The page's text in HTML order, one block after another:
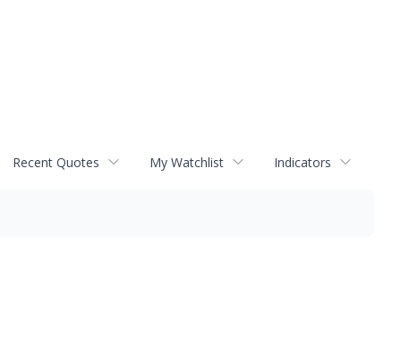
Recent Quotes My Watchlist Indicators